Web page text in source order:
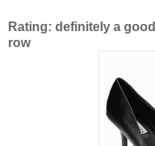
Rating: definitely a
row